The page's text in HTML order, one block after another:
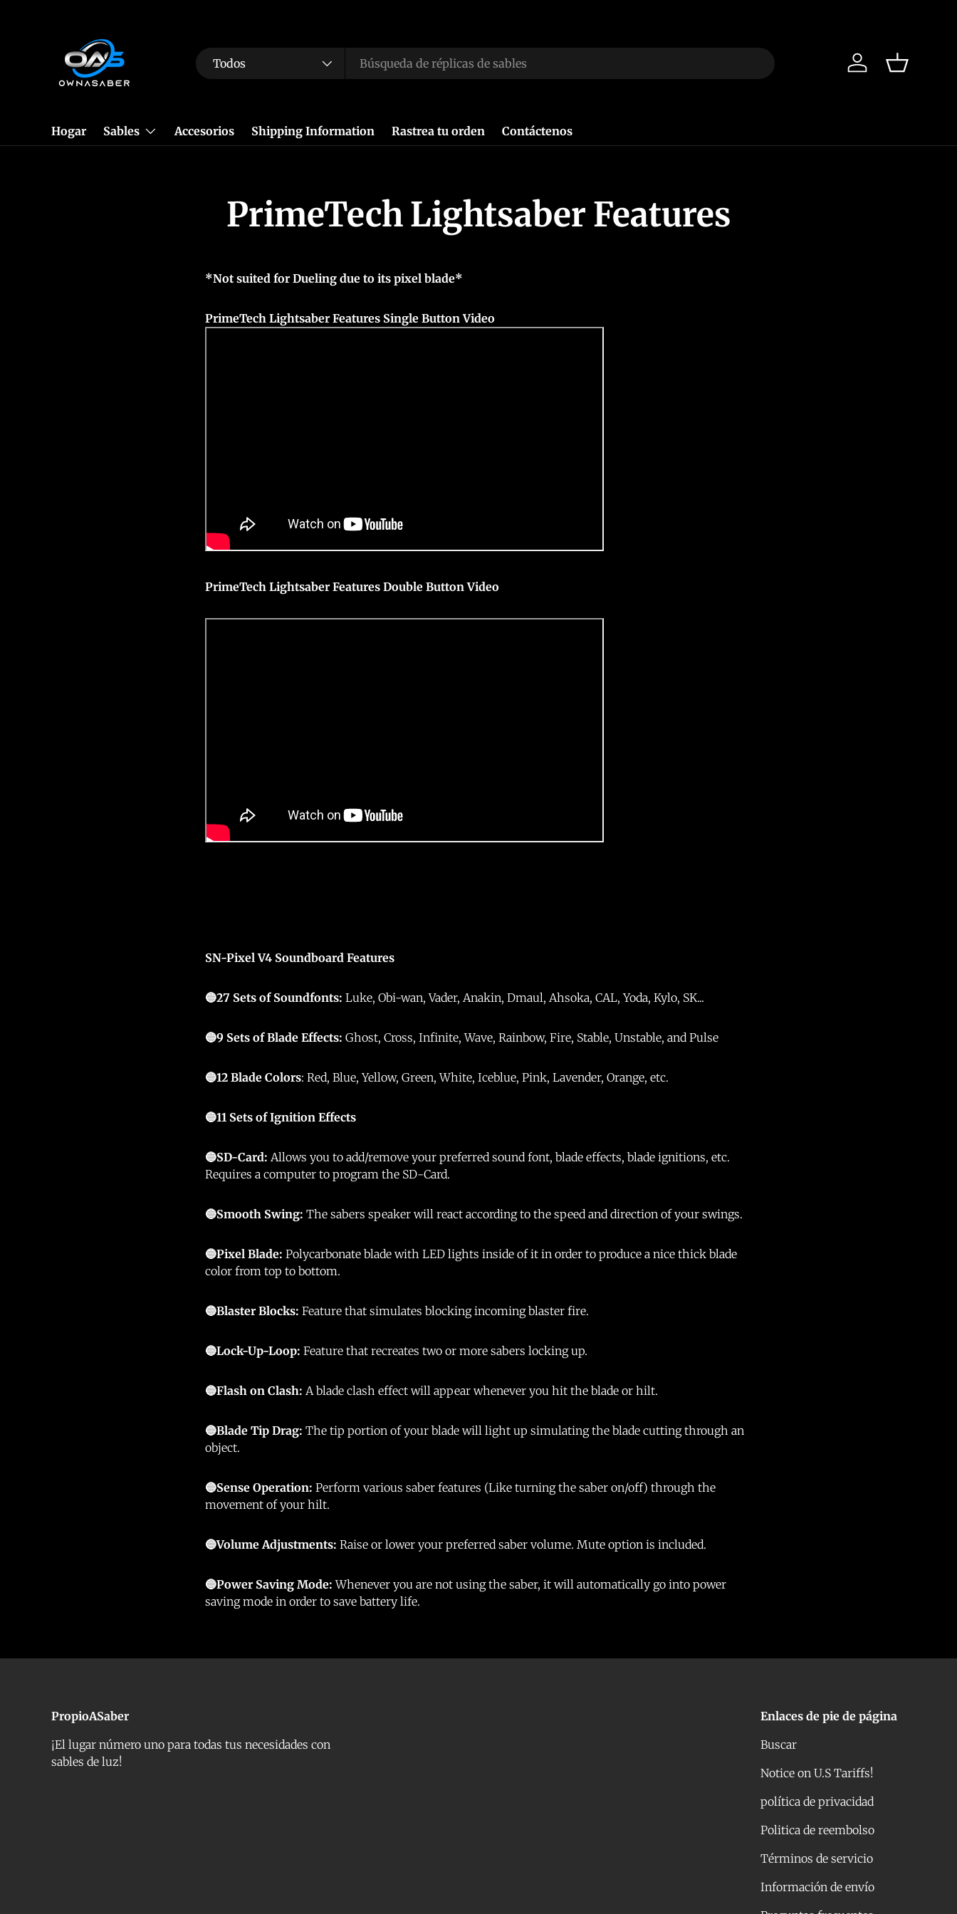
Buscar
Tipo de producto
Todos Iniciar sesión
Cesta
Hogar Sables Accesorios Shipping Information Rastrea tu orden Contáctenos
PrimeTech Lightsaber Features
*Not suited for Dueling due to its pixel blade*
PrimeTech Lightsaber Features Single Button Video
PrimeTech Lightsaber Features Double Button Video
SN-Pixel V4 Soundboard Features
🔵27 Sets of Soundfonts: Luke, Obi-wan, Vader, Anakin, Dmaul, Ahsoka, CAL, Yoda, Kylo, SK...
🔵9 Sets of Blade Effects: Ghost, Cross, Infinite, Wave, Rainbow, Fire, Stable, Unstable, and Pulse
🔵12 Blade Colors: Red, Blue, Yellow, Green, White, Iceblue, Pink, Lavender, Orange, etc.
🔵11 Sets of Ignition Effects
🔵SD-Card: Allows you to add/remove your preferred sound font, blade effects, blade ignitions, etc.
Requires a computer to program the SD-Card.
🔵Smooth Swing: The sabers speaker will react according to the speed and direction of your swings.
🔵Pixel Blade: Polycarbonate blade with LED lights inside of it in order to produce a nice thick blade
color from top to bottom.
🔵Blaster Blocks: Feature that simulates blocking incoming blaster fire.
🔵Lock-Up-Loop: Feature that recreates two or more sabers locking up.
🔵Flash on Clash: A blade clash effect will appear whenever you hit the blade or hilt.
🔵Blade Tip Drag: The tip portion of your blade will light up simulating the blade cutting through an
object.
🔵Sense Operation: Perform various saber features (Like turning the saber on/off) through the
movement of your hilt.
🔵Volume Adjustments: Raise or lower your preferred saber volume. Mute option is included.
🔵Power Saving Mode:Whenever you are not using the saber, it will automatically go into power
saving mode in order to save battery life.
PropioASaber
¡El lugar número uno para todas tus necesidades con
sables de luz!
Enlaces de pie de página
Buscar
Notice on U.S Tariffs!
política de privacidad
Politica de reembolso
Términos de servicio
Información de envío